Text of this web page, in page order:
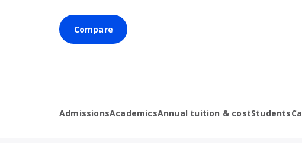
Compare
AdmissionsAcademicsAnnual tuition & costStudents